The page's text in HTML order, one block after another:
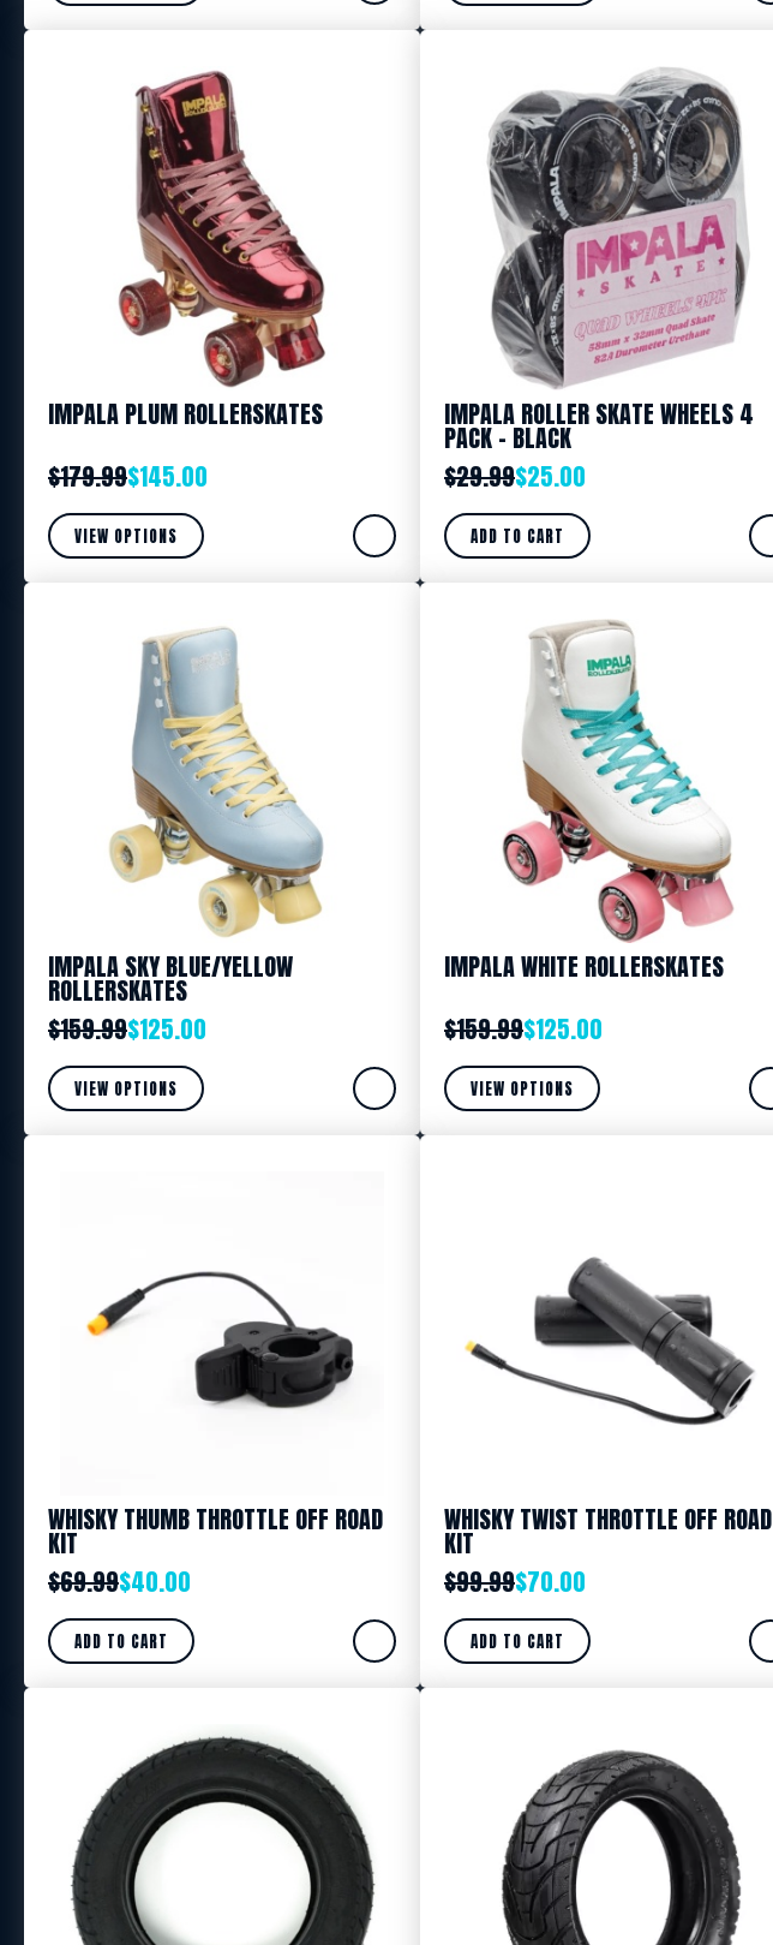
IMPALA PLUM ROLLERSKATES
$179.99$145.00
VIEW OPTIONS
IMPALA ROLLER SKATE WHEELS 4
PACK – BLACK
$29.99$25.00
ADD TO CART
IMPALA SKY BLUE/YELLOW
ROLLERSKATES
$159.99$125.00
VIEW OPTIONS
IMPALA WHITE ROLLERSKATES
$159.99$125.00
VIEW OPTIONS
WHISKY THUMB THROTTLE OFF ROAD
KIT
$69.99$40.00
ADD TO CART
WHISKY TWIST THROTTLE OFF ROAD
KIT
$99.99$70.00
ADD TO CART